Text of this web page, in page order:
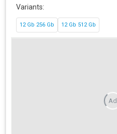
Variants:
12 Gb 256 Gb 12 Gb 512 Gb
Ad